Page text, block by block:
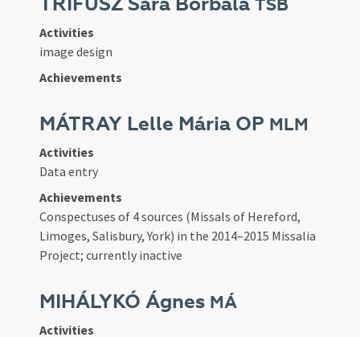
TSB
Activities
image design
Achievements
MÁTRAY Lelle Mária OP MLM
Activities
Data entry
Achievements
Conspectuses of 4 sources (Missals of Hereford,
Limoges, Salisbury, York) in the 2014–2015 Missalia
Project; currently inactive
MIHÁLYKÓ Ágnes MÁ
Activities